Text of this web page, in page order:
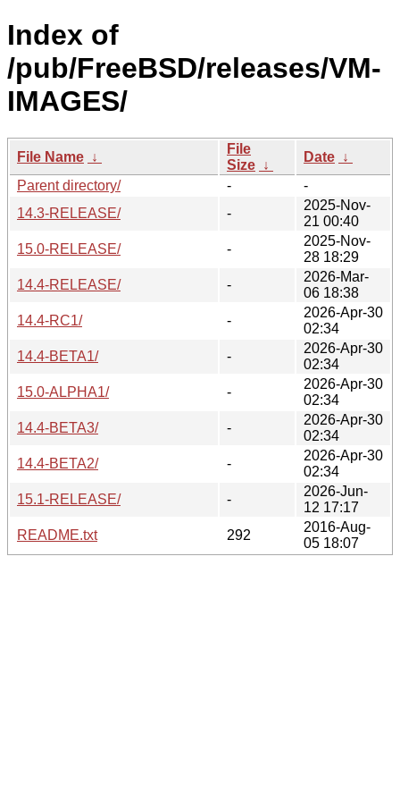
Index of
/pub/FreeBSD/releases/VM-
IMAGES/
File Name ↓
File
Size ↓
Date ↓
Parent directory/
-
-
14.3-RELEASE/
-
2025-Nov-
21 00:40
15.0-RELEASE/
-
2025-Nov-
28 18:29
14.4-RELEASE/
-
2026-Mar-
06 18:38
14.4-RC1/
-
2026-Apr-30
02:34
14.4-BETA1/
-
2026-Apr-30
02:34
15.0-ALPHA1/
-
2026-Apr-30
02:34
14.4-BETA3/
-
2026-Apr-30
02:34
14.4-BETA2/
-
2026-Apr-30
02:34
15.1-RELEASE/
-
2026-Jun-
12 17:17
README.txt
292
2016-Aug-
05 18:07